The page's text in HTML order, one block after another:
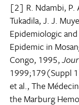
[2] R. Ndambi, P.
Tukadila, J. J.
Epidemiologic
Epidemic in
Congo, 1995,
1999;179(Suppl
et al., The
the Marburg